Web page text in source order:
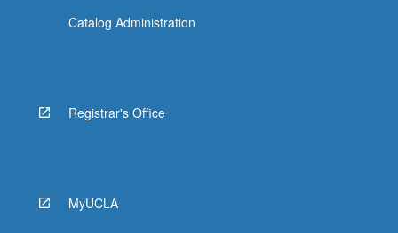
Catalog Administration
Registrar's Office
MyUCLA